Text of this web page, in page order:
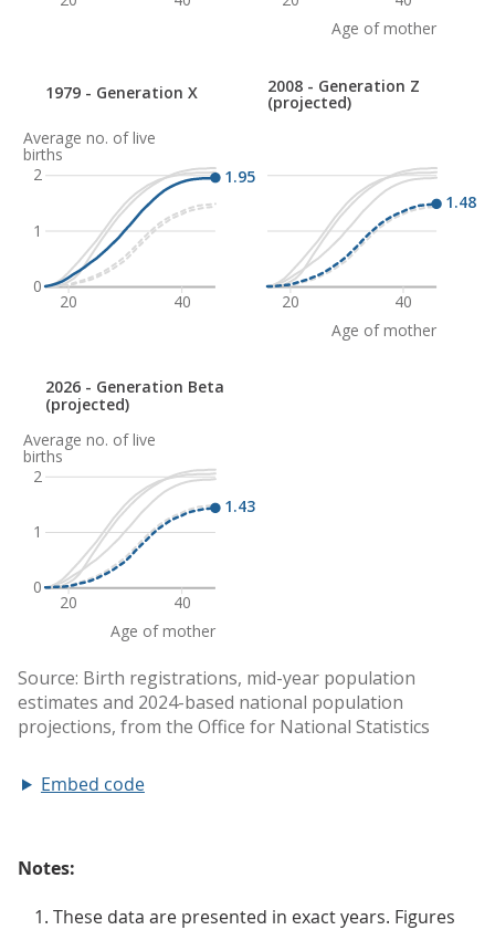
Embed code
Notes:
These data are presented in exact years. Figures